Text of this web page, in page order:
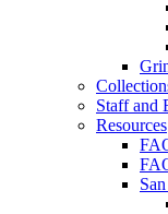
Staff and
Resources